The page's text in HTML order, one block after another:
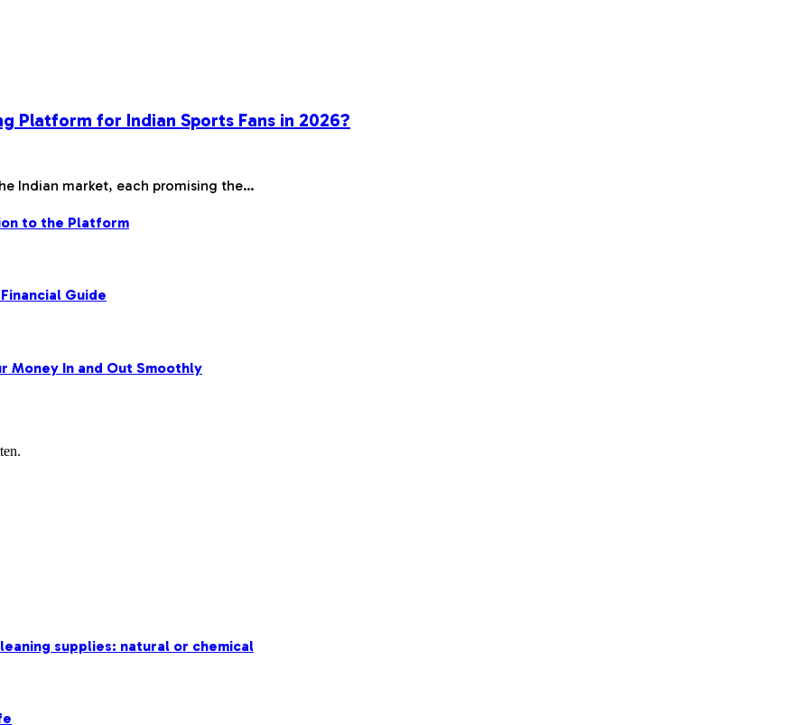
Platform for Indian Sports Fans in 2026?
Indian market, each promising the…
to the Platform
Guide
Money In and Out Smoothly
supplies: natural or chemical